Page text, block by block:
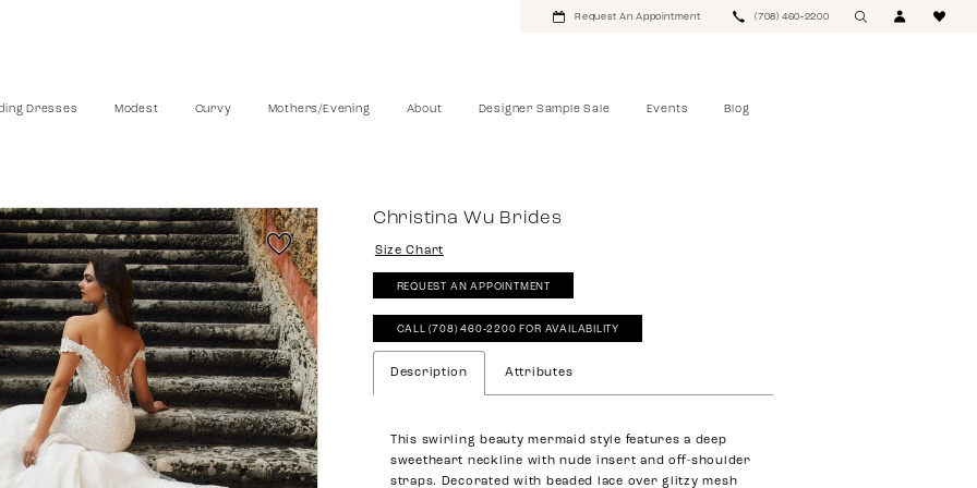
Request An Appointment (708) 460‑2200
Dresses Modest Curvy Mothers/Evening About Designer Sample Sale Events Blog
Christina Wu Brides
Size Chart
REQUEST AN APPOINTMENT
CALL (708) 460‑2200 FOR AVAILABILITY
Description Attributes
This swirling beauty mermaid style features a deep
sweetheart neckline with nude insert and off-shoulder
straps. Decorated with beaded lace over glitzy mesh